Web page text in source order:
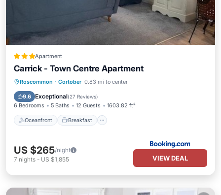
Apartment
Carrick - Town Centre Apartment
Roscommon · Cortober 0.83 mi to center
9.6 Exceptional(27 Reviews)
6 Bedrooms 5 Baths 12 Guests 1603.82 ft²
Oceanfront Breakfast
Oceanfront Breakfast
Ocean View
US $265/night
7 nights - US $1,855 VIEW DEAL